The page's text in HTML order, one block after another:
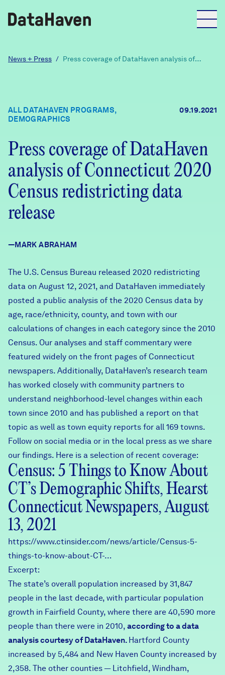
Reports
Community Profiles
Community Wellbeing Survey
About
DataHaven
Contact
Donate
Partners & Sponsors
Programs & Events
Learn
News + Press
FIND DATA
News + Press / Press coverage of DataHaven analysis of
ALL DATAHAVEN PROGRAMS,
DEMOGRAPHICS
09.19.2021
Press coverage of DataHaven
analysis of Connecticut 2020
Census redistricting data
release
—MARK ABRAHAM
The U.S. Census Bureau released 2020 redistricting
data on August 12, 2021, and DataHaven immediately
posted a public analysis of the 2020 Census data by
age, race/ethnicity, county, and town with our
calculations of changes in each category since the 2010
Census. Our analyses and staff commentary were
featured widely on the front pages of Connecticut
newspapers. Additionally, DataHaven’s research team
has worked closely with community partners to
understand neighborhood-level changes within each
town since 2010 and has published a report on that
topic as well as town equity reports for all 169 towns.
Follow on social media or in the local press as we share
our findings. Here is a selection of recent coverage:
Census: 5 Things to Know About
CT’s Demographic Shifts, Hearst
Connecticut Newspapers, August
13, 2021
https://www.ctinsider.com/news/article/Census-5-
things-to-know-about-CT-…
Excerpt:
The state’s overall population increased by 31,847
people in the last decade, with particular population
growth in Fairfield County, where there are 40,590 more
people than there were in 2010, according to a data
analysis courtesy of DataHaven. Hartford County
increased by 5,484 and New Haven County increased by
2,358. The other counties — Litchfield, Windham,